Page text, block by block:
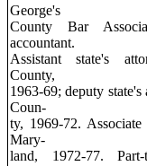
George's
County Bar
accountant.
Assistant state's
County,
1963-69; deputy
Coun-
ty, 1969-72.
Mary-
land, 1972-77.